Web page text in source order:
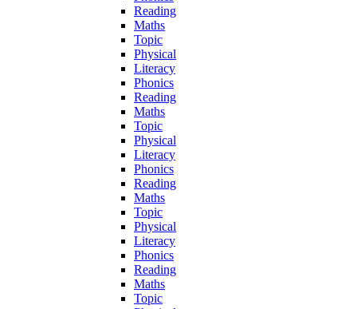
Reading
Maths
Topic
Physical
Literacy
Phonics
Reading
Maths
Topic
Physical
Literacy
Phonics
Reading
Maths
Topic
Physical
Literacy
Phonics
Reading
Maths
Topic